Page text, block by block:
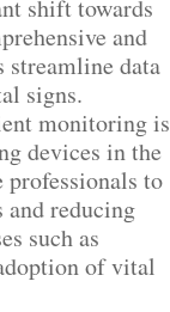
shift towards
and
streamline data
signs.
monitoring is
devices in the
professionals to
reducing
such as
of vital